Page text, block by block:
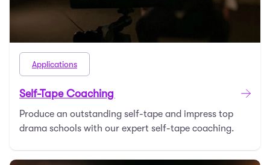
Applications
Self-Tape Coaching
Produce an outstanding self-tape and impress top
drama schools with our expert self-tape coaching.